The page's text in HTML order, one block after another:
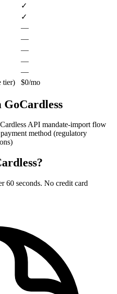
✓
✓
—
—
—
—
—
tier) $0/mo
GoCardless
API mandate-import flow
method (regulatory
?
60 seconds. No credit card